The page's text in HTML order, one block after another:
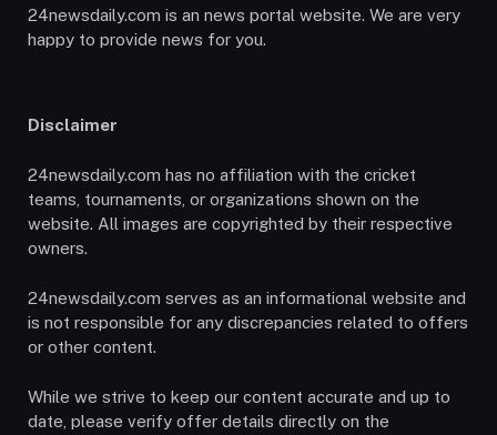
24newsdaily.com is an news portal website. We are very
happy to provide news for you.
Disclaimer
24newsdaily.com has no affiliation with the cricket
teams, tournaments, or organizations shown on the
website. All images are copyrighted by their respective
owners.
24newsdaily.com serves as an informational website and
is not responsible for any discrepancies related to offers
or other content.
While we strive to keep our content accurate and up to
date, please verify offer details directly on the